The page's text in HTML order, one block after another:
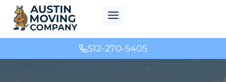
Skip
content
512-270-5405